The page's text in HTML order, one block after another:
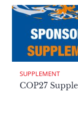
SUPPLEMENT
COP27